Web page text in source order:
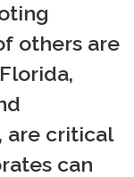
others are
are critical
can